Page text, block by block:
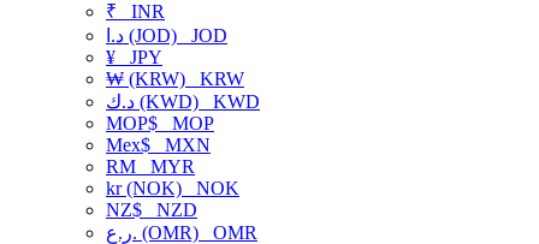
₹ INR
د.ا (JOD) JOD
¥ JPY
₩ (KRW) KRW
د.ك (KWD) KWD
MOP$ MOP
Mex$ MXN
RM MYR
kr (NOK) NOK
NZ$ NZD
ر.ع. (OMR) OMR